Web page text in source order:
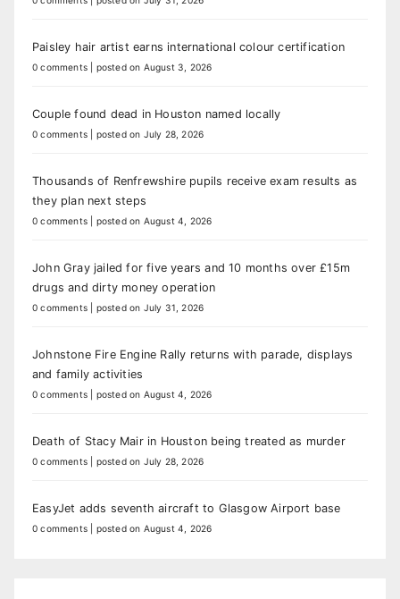
Paisley hair artist earns international colour certification
0 comments posted on August 3, 2026
Couple found dead in Houston named locally
0 comments posted on July 28, 2026
Thousands of Renfrewshire pupils receive exam results as
they plan next steps
0 comments posted on August 4, 2026
John Gray jailed for five years and 10 months over £15m
drugs and dirty money operation
0 comments posted on July 31, 2026
Johnstone Fire Engine Rally returns with parade, displays
and family activities
0 comments posted on August 4, 2026
Death of Stacy Mair in Houston being treated as murder
0 comments posted on July 28, 2026
EasyJet adds seventh aircraft to Glasgow Airport base
0 comments posted on August 4, 2026